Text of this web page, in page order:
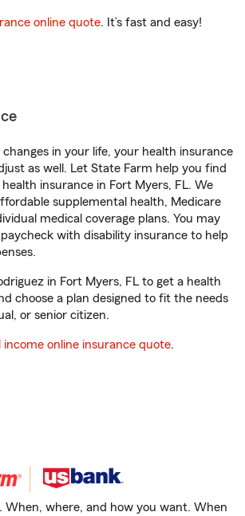
online quote. It’s fast and easy!
in your life, your health insurance
as well. Let State Farm help you find
insurance in Fort Myers, FL. We
supplemental health, Medicare
medical coverage plans. You may
with disability insurance to help
in Fort Myers, FL to get a health
choose a plan designed to fit the needs
or senior citizen.
income online insurance quote.
When, where, and how you want. When